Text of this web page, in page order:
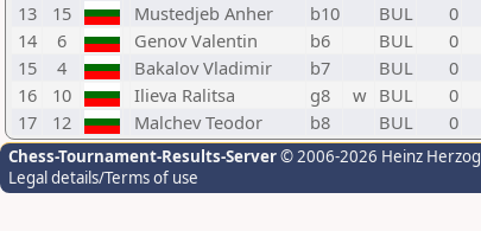
13
15 Mustedjeb Anher b10 BUL 0
14
6 Genov Valentin b6 BUL 0
15
4 Bakalov Vladimir b7 BUL 0
16
10 Ilieva Ralitsa g8 w BUL 0
17
12 Malchev Teodor b8 BUL 0
Chess-Tournament-Results-Server© 2006-2026 Heinz Herzog
Legal details/Terms of use